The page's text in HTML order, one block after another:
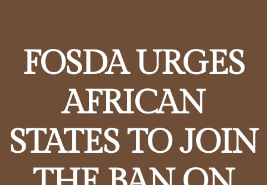
FOSDA URGES
AFRICAN
STATES TO JOIN